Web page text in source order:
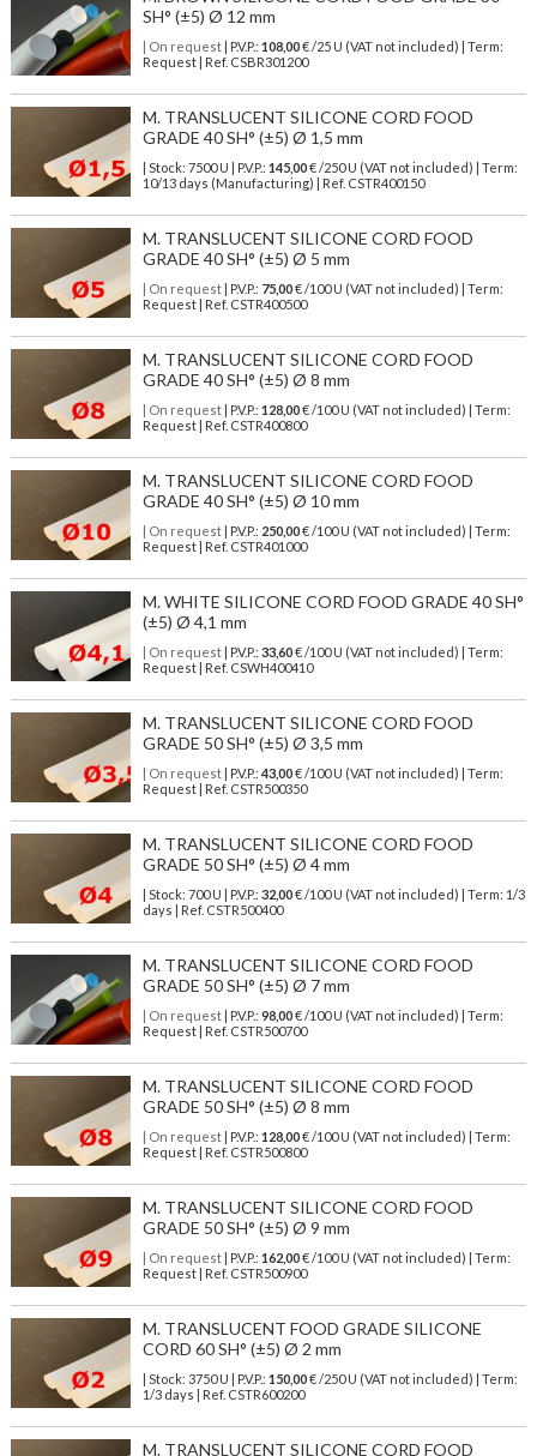
SH° (±5) Ø 12 mm
| On request| P.V.P.: 108,00€ /25 U (VAT not included) | Term:
Request | Ref. CSBR301200
M. TRANSLUCENT SILICONE CORD FOOD
GRADE 40 SH° (±5) Ø 1,5 mm
| Stock: 7500 U | P.V.P.: 145,00€/250 U (VAT not included)
| Term:
10/13 days (Manufacturing) | Ref. CSTR400150
M. TRANSLUCENT SILICONE CORD FOOD
GRADE 40 SH° (±5) Ø 5 mm
| On request| P.V.P.: 75,00€ /100 U (VAT not included) | Term:
Request | Ref. CSTR400500
M. TRANSLUCENT SILICONE CORD FOOD
GRADE 40 SH° (±5) Ø 8 mm
| On request| P.V.P.: 128,00€ /100 U (VAT not included) | Term:
Request | Ref. CSTR400800
M. TRANSLUCENT SILICONE CORD FOOD
GRADE 40 SH° (±5) Ø 10 mm
| On request| P.V.P.: 250,00€ /100 U (VAT not included) | Term:
Request | Ref. CSTR401000
M. WHITE SILICONE CORD FOOD GRADE 40 SH°
(±5) Ø 4,1 mm
| On request| P.V.P.: 33,60€ /100 U (VAT not included) | Term:
Request | Ref. CSWH400410
M. TRANSLUCENT SILICONE CORD FOOD
GRADE 50 SH° (±5) Ø 3,5 mm
| On request| P.V.P.: 43,00€ /100 U (VAT not included) | Term:
Request | Ref. CSTR500350
M. TRANSLUCENT SILICONE CORD FOOD
GRADE 50 SH° (±5) Ø 4 mm
| Stock: 700 U | P.V.P.: 32,00€/100 U (VAT not included)
| Term: 1/3
days | Ref. CSTR500400
M. TRANSLUCENT SILICONE CORD FOOD
GRADE 50 SH° (±5) Ø 7 mm
| On request| P.V.P.: 98,00€ /100 U (VAT not included) | Term:
Request | Ref. CSTR500700
M. TRANSLUCENT SILICONE CORD FOOD
GRADE 50 SH° (±5) Ø 8 mm
| On request| P.V.P.: 128,00€ /100 U (VAT not included) | Term:
Request | Ref. CSTR500800
M. TRANSLUCENT SILICONE CORD FOOD
GRADE 50 SH° (±5) Ø 9 mm
| On request| P.V.P.: 162,00€ /100 U (VAT not included) | Term:
Request | Ref. CSTR500900
M. TRANSLUCENT FOOD GRADE SILICONE
CORD 60 SH° (±5) Ø 2 mm
| Stock: 3750 U | P.V.P.: 150,00€/250 U (VAT not included)
| Term:
1/3 days | Ref. CSTR600200
M. TRANSLUCENT SILICONE CORD FOOD